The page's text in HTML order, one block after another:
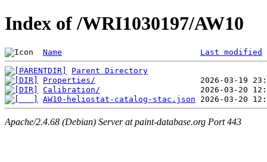
Index of /WRI1030197/AW10
Name Last modified
Parent Directory
Properties/
Calibration/
AW10-heliostat-catalog-stac.json
Apache/2.4.68 (Debian) Server at paint-database.org Port 443